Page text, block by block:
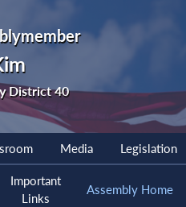
District 40
Media Legislation
Important
Links
Assembly Home